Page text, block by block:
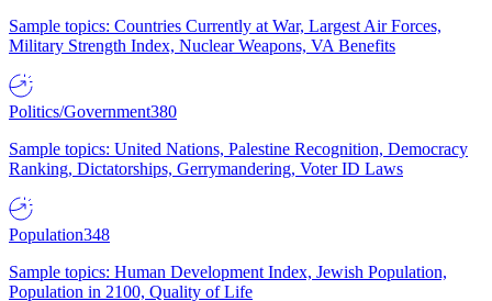
Sample topics: Countries Currently at War, Largest Air Forces,
Military Strength Index, Nuclear Weapons, VA Benefits
Politics/Government380
Sample topics: United Nations, Palestine Recognition, Democracy
Ranking, Dictatorships, Gerrymandering, Voter ID Laws
Population348
Sample topics: Human Development Index, Jewish Population,
Population in 2100, Quality of Life